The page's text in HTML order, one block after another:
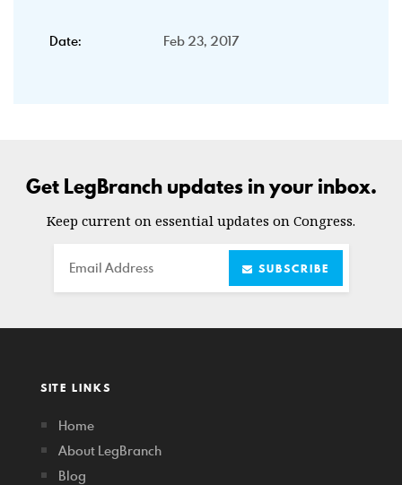
Date: Feb 23, 2017
Get LegBranch updates in your inbox.
Keep current on essential updates on Congress.
Email SUBSCRIBE
SITE LINKS
Home
About LegBranch
Blog